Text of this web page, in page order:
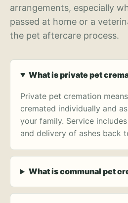
arrangements, especially
passed at home or a
the pet aftercare process.
What is private pet
Private pet cremation
cremated individually and
your family. Service
and delivery of ashes back
What is communal pet